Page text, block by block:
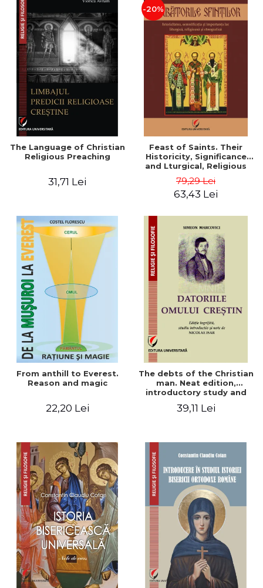
The Language of Christian
Religious Preaching
31,71 Lei
-20%
Feast of Saints. Their
Historicity, Significance
and Lturgical, Religious
Importance - Vasile Miron
79,29 Lei
63,43 Lei
From anthill to Everest.
Reason and magic
22,20 Lei
The debts of the Christian
man. Neat edition,
introductory study and
39,11 Lei